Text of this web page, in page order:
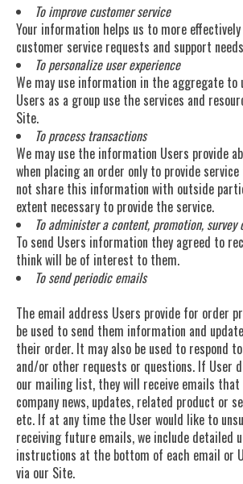
To improve customer service
Your information helps us to more
customer service requests and support
To personalize user experience
We may use information in the aggregate to
Users as a group use the services and
Site.
To process transactions
We may use the information Users provide
when placing an order only to provide
not share this information with outside
extent necessary to provide the service.
To administer a content, promotion,
To send Users information they agreed to
think will be of interest to them.
To send periodic emails
The email address Users provide for order
be used to send them information and
their order. It may also be used to respond
and/or other requests or questions. If User
our mailing list, they will receive emails that
company news, updates, related product or
etc. If at any time the User would like to
receiving future emails, we include detailed
instructions at the bottom of each email or
via our Site.